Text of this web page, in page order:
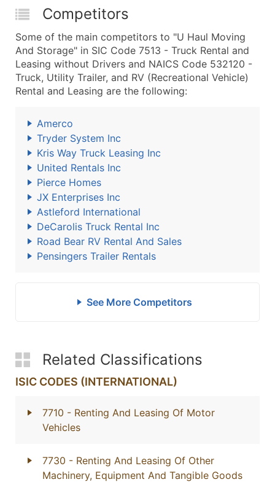
Competitors
Some of the main competitors to "U Haul Moving
And Storage" in SIC Code 7513 - Truck Rental and
Leasing without Drivers and NAICS Code 532120 -
Truck, Utility Trailer, and RV (Recreational Vehicle)
Rental and Leasing are the following:
Amerco
Tryder System Inc
Kris Way Truck Leasing Inc
United Rentals Inc
Pierce Homes
JX Enterprises Inc
Astleford International
DeCarolis Truck Rental Inc
Road Bear RV Rental And Sales
Pensingers Trailer Rentals
See More Competitors
Related Classifications
ISIC CODES (INTERNATIONAL)
7710 - Renting And Leasing Of Motor
Vehicles
7730 - Renting And Leasing Of Other
Machinery, Equipment And Tangible Goods